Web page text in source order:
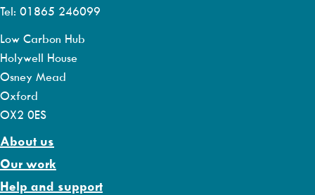
Tel: 01865 246099
Low Carbon Hub
Holywell House
Osney Mead
Oxford
OX2 0ES
About us
Our work
Help and support